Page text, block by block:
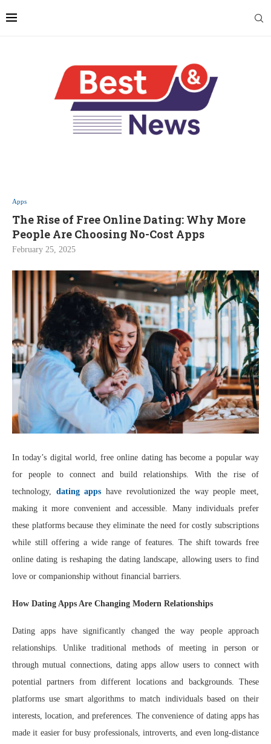
Apps
The Rise of Free Online Dating: Why More
People Are Choosing No-Cost Apps
February 25, 2025
In today’s digital world, free online dating has become a popular way
for people to connect and build relationships. With the rise of
technology, dating apps have revolutionized the way people meet,
making it more convenient and accessible. Many individuals prefer
these platforms because they eliminate the need for costly subscriptions
while still offering a wide range of features. The shift towards free
online dating is reshaping the dating landscape, allowing users to find
love or companionship without financial barriers.
How Dating Apps Are Changing Modern Relationships
Dating apps have significantly changed the way people approach
relationships. Unlike traditional methods of meeting in person or
through mutual connections, dating apps allow users to connect with
potential partners from different locations and backgrounds. These
platforms use smart algorithms to match individuals based on their
interests, location, and preferences. The convenience of dating apps has
made it easier for busy professionals, introverts, and even long-distance